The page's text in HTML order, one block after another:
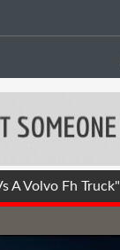
A Volvo Fh Truck"